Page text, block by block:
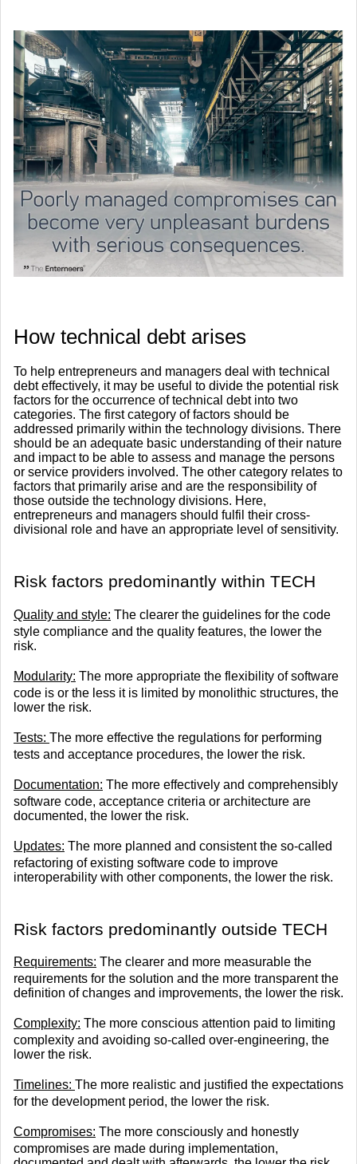
How technical debt arises
To help entrepreneurs and managers deal with technical
debt effectively, it may be useful to divide the potential risk
factors for the occurrence of technical debt into two
categories. The first category of factors should be
addressed primarily within the technology divisions. There
should be an adequate basic understanding of their nature
and impact to be able to assess and manage the persons
or service providers involved. The other category relates to
factors that primarily arise and are the responsibility of
those outside the technology divisions. Here,
entrepreneurs and managers should fulfil their cross-
divisional role and have an appropriate level of sensitivity.
​Risk factors predominantly within TECH
Quality and style: The clearer the guidelines for the code
style compliance and the quality features, the lower the
risk.
Modularity: The more appropriate the flexibility of software
code is or the less it is limited by monolithic structures, the
lower the risk.
Tests: The more effective the regulations for performing
tests and acceptance procedures, the lower the risk.
Documentation: The more effectively and comprehensibly
software code, acceptance criteria or architecture are
documented, the lower the risk.
Updates: The more planned and consistent the so-called
refactoring of existing software code to improve
interoperability with other components, the lower the risk.
Risk factors predominantly outside TECH
Requirements: The clearer and more measurable the
requirements for the solution and the more transparent the
definition of changes and improvements, the lower the risk.
Complexity: The more conscious attention paid to limiting
complexity and avoiding so-called over-engineering, the
lower the risk.
Timelines: The more realistic and justified the expectations
for the development period, the lower the risk.
Compromises: The more consciously and honestly
compromises are made during implementation,